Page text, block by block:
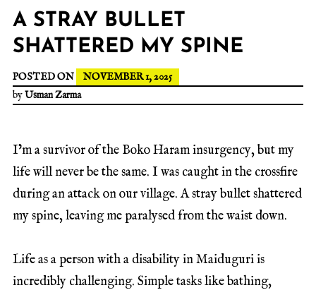
A STRAY BULLET
SHATTERED MY SPINE
POSTED ON
NOVEMBER 1, 2025
byUsman Zarma
I’m a survivor of the Boko Haram insurgency, but my
life will never be the same. I was caught in the crossfire
during an attack on our village. A stray bullet shattered
my spine, leaving me paralysed from the waist down.
Life as a person with a disability in Maiduguri is
incredibly challenging. Simple tasks like bathing,